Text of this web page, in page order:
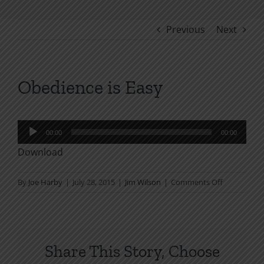
Previous Next
Obedience is Easy
Audio
Player
00:00 00:00
Download
By Joe Harby | July 28, 2015 | Jim Wilson | Comments Offon
Share This Story, Choose